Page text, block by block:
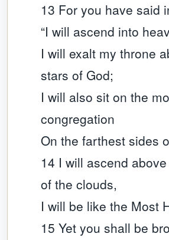
13 For you have said
“I will ascend into
I will exalt my throne
stars of God;
I will also sit on the
congregation
On the farthest sides
14 I will ascend
of the clouds,
I will be like the Most
15 Yet you shall be